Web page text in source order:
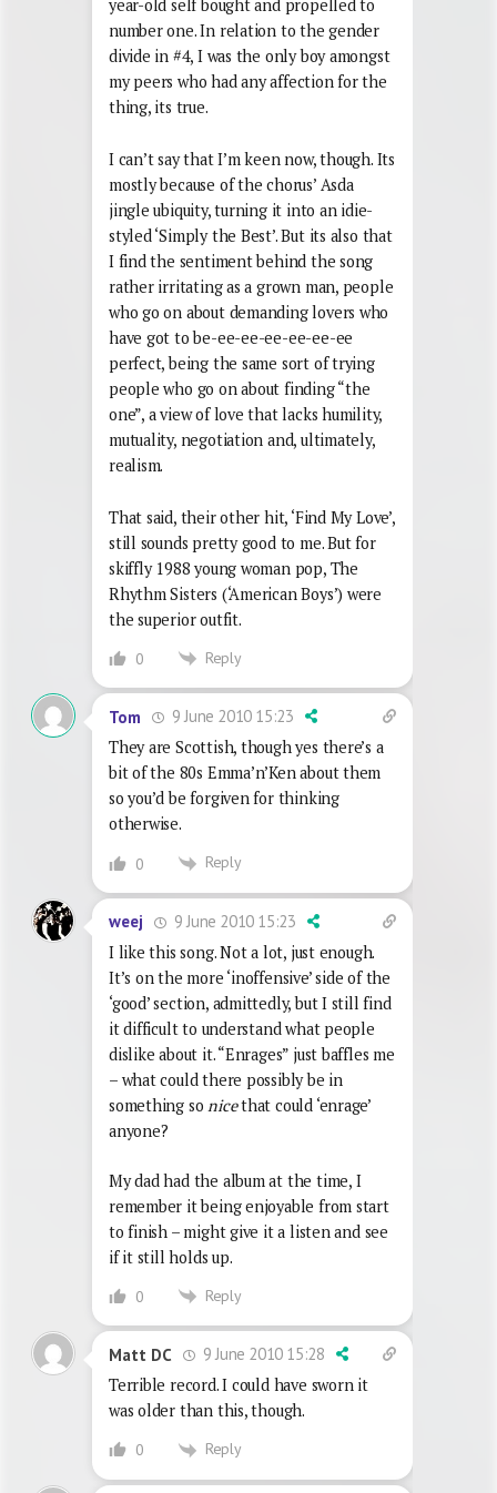
year-old self bought and propelled to
number one. In relation to the gender
divide in #4, I was the only boy amongst
my peers who had any affection for the
thing, its true.
I can’t say that I’m keen now, though. Its
mostly because of the chorus’ Asda
jingle ubiquity, turning it into an idie-
styled ‘Simply the Best’. But its also that
I find the sentiment behind the song
rather irritating as a grown man, people
who go on about demanding lovers who
have got to be-ee-ee-ee-ee-ee-ee
perfect, being the same sort of trying
people who go on about finding “the
one”, a view of love that lacks humility,
mutuality, negotiation and, ultimately,
realism.
That said, their other hit, ‘Find My Love’,
still sounds pretty good to me. But for
skiffly 1988 young woman pop, The
Rhythm Sisters (‘American Boys’) were
the superior outfit.
0 Reply
Tom
9 June 2010 15:23
They are Scottish, though yes there’s a
bit of the 80s Emma’n’Ken about them
so you’d be forgiven for thinking
otherwise.
0 Reply
weej
9 June 2010 15:23
I like this song. Not a lot, just enough.
It’s on the more ‘inoffensive’ side of the
‘good’ section, admittedly, but I still find
it difficult to understand what people
dislike about it. “Enrages” just baffles me
– what could there possibly be in
something sonicethat could ‘enrage’
anyone?
My dad had the album at the time, I
remember it being enjoyable from start
to finish – might give it a listen and see
if it still holds up.
0 Reply
Matt DC
9 June 2010 15:28
Terrible record. I could have sworn it
was older than this, though.
0 Reply